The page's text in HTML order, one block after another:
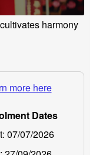
harmony
more here
Dates
07/07/2026